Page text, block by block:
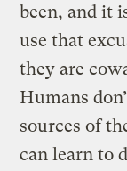
been, and it
use that
they are
Humans
sources of
can learn to